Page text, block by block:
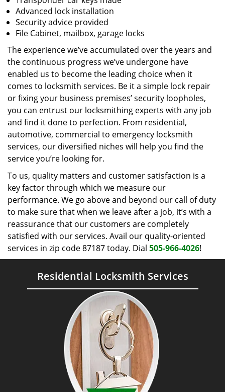
Advanced lock installation
Security advice provided
File Cabinet, mailbox, garage locks
The experience we’ve accumulated over the years and
the continuous progress we’ve undergone have
enabled us to become the leading choice when it
comes to locksmith services. Be it a simple lock repair
or fixing your business premises’ security loopholes,
you can entrust our locksmithing experts with any job
and find it done to perfection. From residential,
automotive, commercial to emergency locksmith
services, our diversified niches will help you find the
service you’re looking for.
To us, quality matters and customer satisfaction is a
key factor through which we measure our
performance. We go above and beyond our call of duty
to make sure that when we leave after a job, it’s with a
reassurance that our customers are completely
satisfied with our services. Avail our quality-oriented
services in zip code 87187 today. Dial 505-966-4026!
Residential Locksmith Services